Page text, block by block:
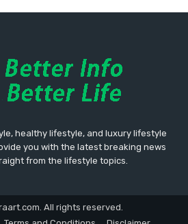
healthy lifestyle, and luxury lifestyle
you with the latest breaking news
from the lifestyle topics.
All rights reserved.